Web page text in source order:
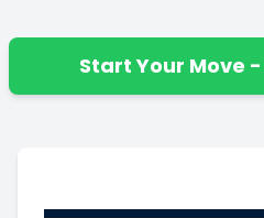
Start Your Move